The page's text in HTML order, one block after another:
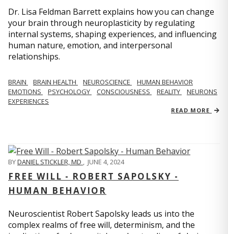
Dr. Lisa Feldman Barrett explains how you can change
your brain through neuroplasticity by regulating
internal systems, shaping experiences, and influencing
human nature, emotion, and interpersonal
relationships.
BRAIN BRAIN HEALTH NEUROSCIENCE
HUMAN BEHAVIOR
EMOTIONS
PSYCHOLOGY CONSCIOUSNESS REALITY
NEURONS
EXPERIENCES
READ MORE
BYDANIEL STICKLER, MD , JUNE 4, 2024
FREE WILL - ROBERT SAPOLSKY -
HUMAN BEHAVIOR
Neuroscientist Robert Sapolsky leads us into the
complex realms of free will, determinism, and the